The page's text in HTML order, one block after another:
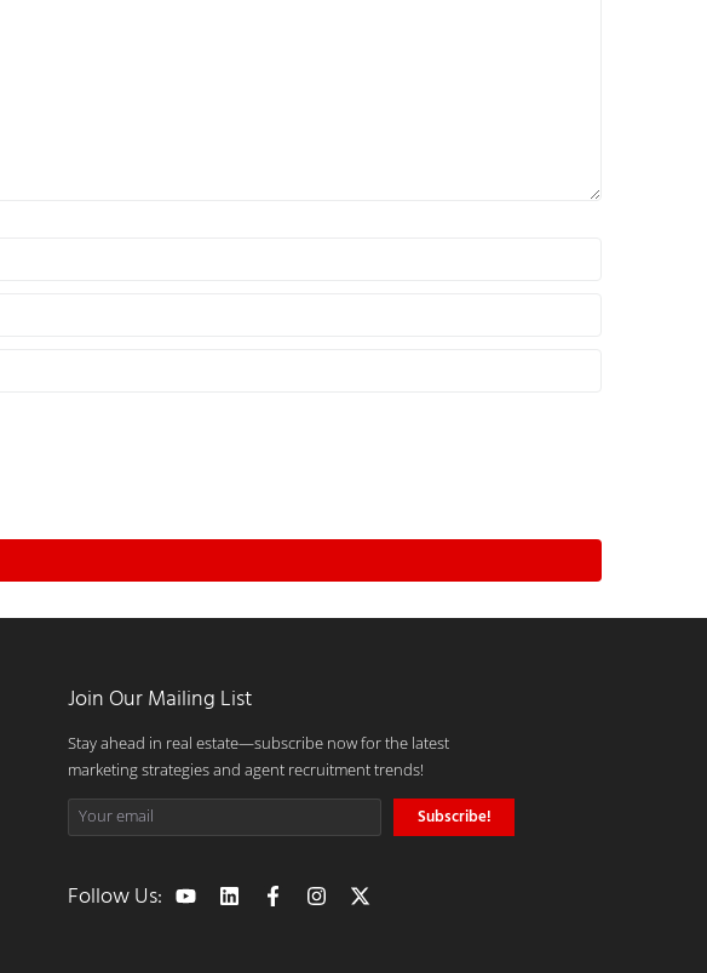
Join Our Mailing List
Stay ahead in real estate—subscribe now for the latest
marketing strategies and agent recruitment trends!
Subscribe!
Follow Us: